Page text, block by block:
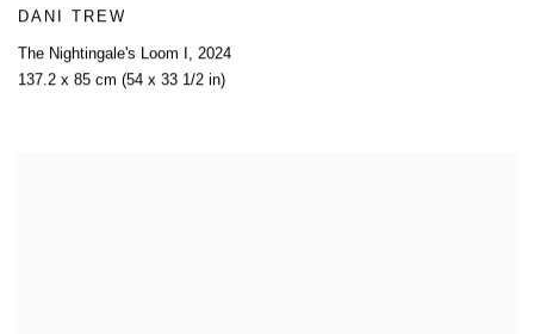
DANI TREW
The Nightingale's Loom I , 2024
137.2 x 85 cm (54 x 33 1/2 in)